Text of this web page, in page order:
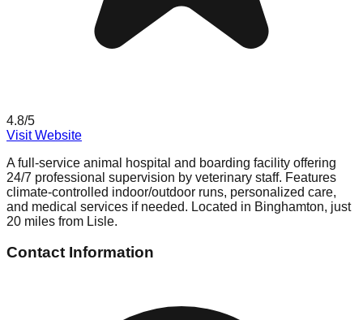
4.8/5
Visit Website
A full-service animal hospital and boarding facility offering
24/7 professional supervision by veterinary staff. Features
climate-controlled indoor/outdoor runs, personalized care,
and medical services if needed. Located in Binghamton, just
20 miles from Lisle.
Contact Information